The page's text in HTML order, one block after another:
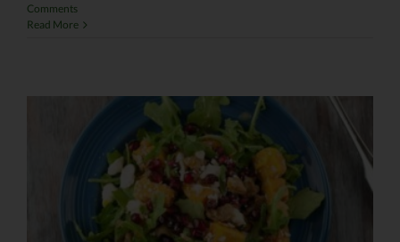
Comments
Read More